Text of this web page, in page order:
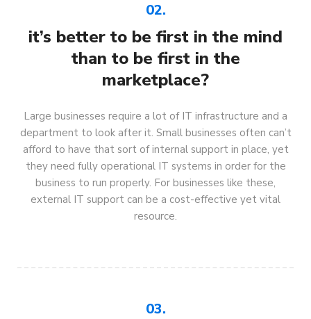
02.
it’s better to be first in the mind
than to be first in the
marketplace?
Large businesses require a lot of IT infrastructure and a
department to look after it. Small businesses often can’t
afford to have that sort of internal support in place, yet
they need fully operational IT systems in order for the
business to run properly. For businesses like these,
external IT support can be a cost-effective yet vital
resource.
03.